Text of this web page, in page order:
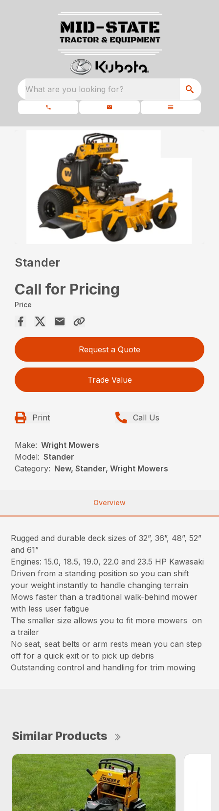
What are you looking for?
Stander
Call for Pricing
Price
Request a Quote
Trade Value
Print Call Us
Make: Wright Mowers
Model: Stander
Category: New, Stander, Wright Mowers
Overview
Rugged and durable deck sizes of 32”, 36”, 48”, 52”
and 61”
Engines: 15.0, 18.5, 19.0, 22.0 and 23.5 HP Kawasaki
Driven from a standing position so you can shift
your weight instantly to handle changing terrain
Mows faster than a traditional walk-behind mower
with less user fatigue
The smaller size allows you to fit more mowers on
a trailer
No seat, seat belts or arm rests mean you can step
off for a quick exit or to pick up debris
Outstanding control and handling for trim mowing
Similar Products